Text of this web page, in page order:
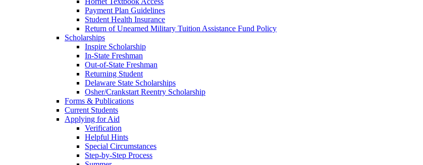
Payment Plan Guidelines
Student Health Insurance
Return of Unearned Military Tuition Assistance Fund Policy
Scholarships
Inspire Scholarship
In-State Freshman
Out-of-State Freshman
Returning Student
Delaware State Scholarships
Osher/Crankstart Reentry Scholarship
Forms & Publications
Current Students
Applying for Aid
Verification
Helpful Hints
Special Circumstances
Step-by-Step Process